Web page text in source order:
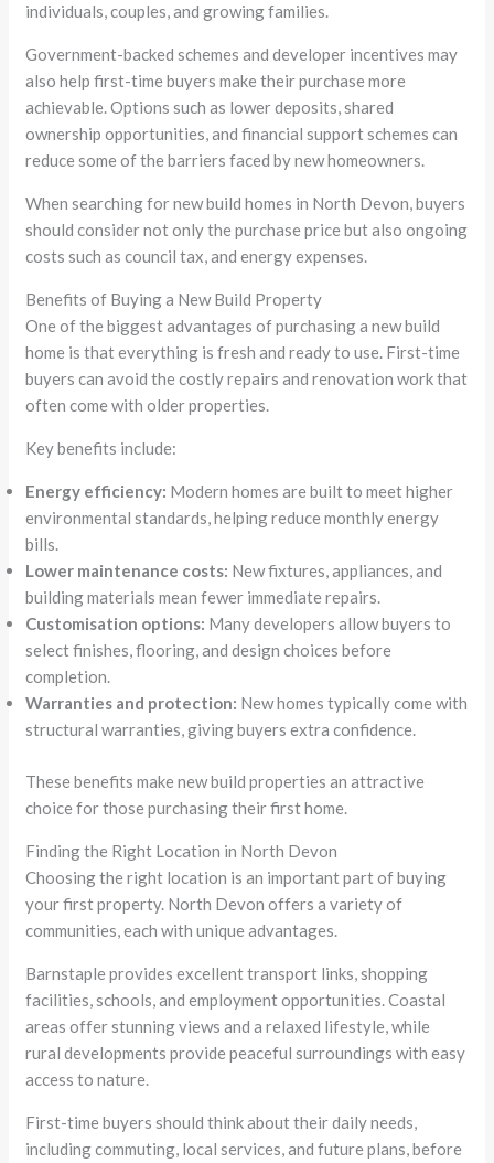
individuals, couples, and growing families.
Government-backed schemes and developer incentives may
also help first-time buyers make their purchase more
achievable. Options such as lower deposits, shared
ownership opportunities, and financial support schemes can
reduce some of the barriers faced by new homeowners.
When searching for new build homes in North Devon, buyers
should consider not only the purchase price but also ongoing
costs such as council tax, and energy expenses.
Benefits of Buying a New Build Property
One of the biggest advantages of purchasing a new build
home is that everything is fresh and ready to use. First-time
buyers can avoid the costly repairs and renovation work that
often come with older properties.
Key benefits include:
Energy efficiency: Modern homes are built to meet higher
environmental standards, helping reduce monthly energy
bills.
Lower maintenance costs: New fixtures, appliances, and
building materials mean fewer immediate repairs.
Customisation options: Many developers allow buyers to
select finishes, flooring, and design choices before
completion.
Warranties and protection: New homes typically come with
structural warranties, giving buyers extra confidence.
These benefits make new build properties an attractive
choice for those purchasing their first home.
Finding the Right Location in North Devon
Choosing the right location is an important part of buying
your first property. North Devon offers a variety of
communities, each with unique advantages.
Barnstaple provides excellent transport links, shopping
facilities, schools, and employment opportunities. Coastal
areas offer stunning views and a relaxed lifestyle, while
rural developments provide peaceful surroundings with easy
access to nature.
First-time buyers should think about their daily needs,
including commuting, local services, and future plans, before